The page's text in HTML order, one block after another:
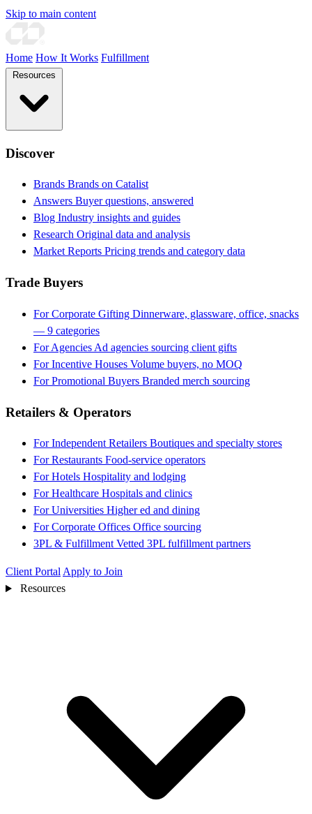
Skip to main content
Home How It Works Fulfillment
Discover
Brands Brands on Catalist
Answers Buyer questions, answered
Blog Industry insights and guides
Research Original data and analysis
Market Reports Pricing trends and category data
Trade Buyers
For Corporate Gifting Dinnerware, glassware, office, snacks
— 9 categories
For Agencies Ad agencies sourcing client gifts
For Incentive Houses Volume buyers, no MOQ
For Promotional Buyers Branded merch sourcing
Retailers & Operators
For Independent Retailers Boutiques and specialty stores
For Restaurants Food-service operators
For Hotels Hospitality and lodging
For Healthcare Hospitals and clinics
For Universities Higher ed and dining
For Corporate Offices Office sourcing
3PL & Fulfillment Vetted 3PL fulfillment partners
Client Portal Apply to Join
Resources